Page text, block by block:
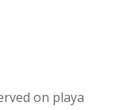
on playa